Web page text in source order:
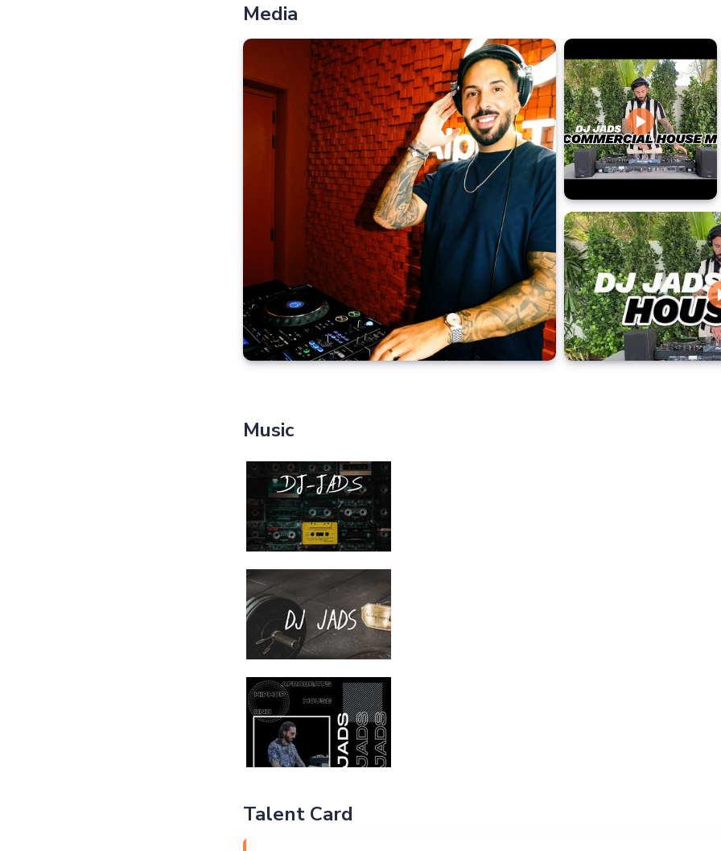
Media
Music
Talent Card